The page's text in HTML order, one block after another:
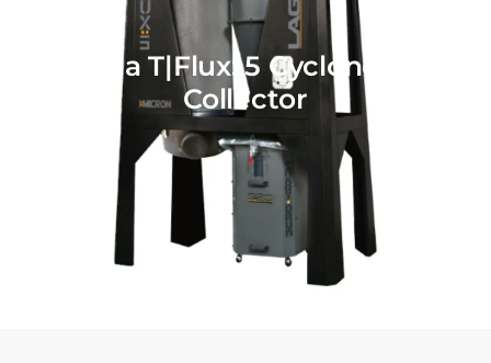
Laguna T|Flux: 5 Cyclone Dust
Collector